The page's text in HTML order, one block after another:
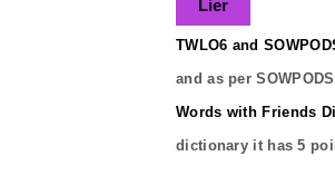
Lier
TWLO6 and
and as per
Words with Friends
dictionary it has5